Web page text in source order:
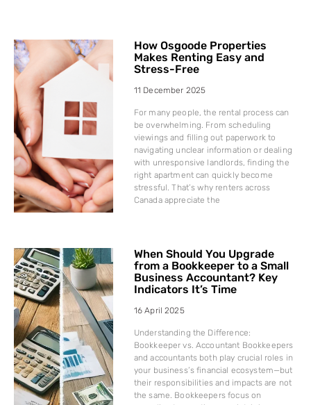
How Osgoode Properties
Makes Renting Easy and
Stress-Free
11 December 2025
For many people, the rental process can
be overwhelming. From scheduling
viewings and filling out paperwork to
navigating unclear information or dealing
with unresponsive landlords, finding the
right apartment can quickly become
stressful. That’s why renters across
Canada appreciate the
When Should You Upgrade
from a Bookkeeper to a Small
Business Accountant? Key
Indicators It’s Time
16 April 2025
Understanding the Difference:
Bookkeeper vs. Accountant Bookkeepers
and accountants both play crucial roles in
your business’s financial ecosystem—but
their responsibilities and impacts are not
the same. Bookkeepers focus on